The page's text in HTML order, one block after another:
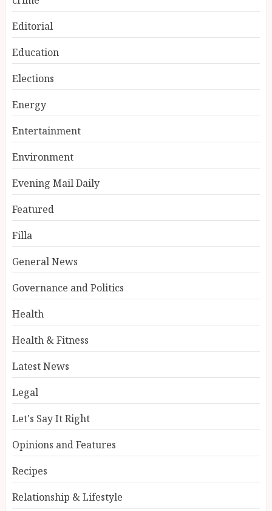
Editorial
Education
Elections
Energy
Entertainment
Environment
Evening Mail Daily
Featured
Filla
General News
Governance and Politics
Health
Health & Fitness
Latest News
Legal
Let's Say It Right
Opinions and Features
Recipes
Relationship & Lifestyle